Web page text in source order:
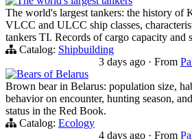
The world's largest tankers: the history of
VLCC and ULCC ship classes,
tankers TI. Records of cargo capacity and
Catalog: Shipbuilding
3 days ago · From
Bears of Belarus
Brown bear in Belarus: population size,
behavior on encounter, hunting season,
status in the Red Book.
Catalog: Ecology
4 days ago · From